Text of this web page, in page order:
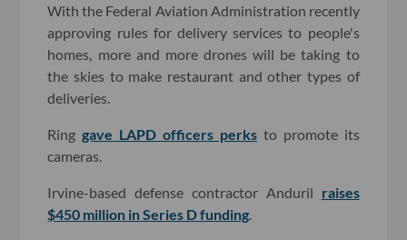
With the Federal Aviation Administration recently
approving rules for delivery services to people's
homes, more and more drones will be taking to
the skies to make restaurant and other types of
deliveries.
Ringgave LAPD officers perksto promote its
cameras.
Irvine-based defense contractor Anduril raises
$450 million in Series D funding